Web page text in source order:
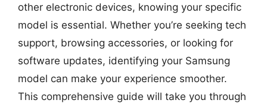
other electronic devices, knowing your specific
model is essential. Whether you’re seeking tech
support, browsing accessories, or looking for
software updates, identifying your Samsung
model can make your experience smoother.
This comprehensive guide will take you through